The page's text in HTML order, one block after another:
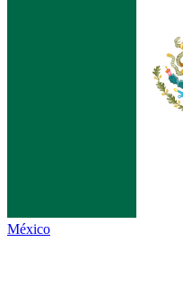
México